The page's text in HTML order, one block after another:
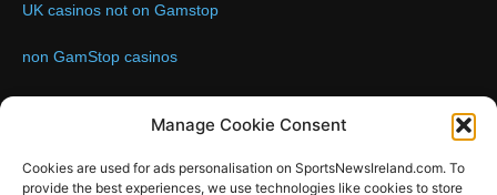
Manage Cookie Consent
Cookies are used for ads personalisation on SportsNewsIreland.com. To
provide the best experiences, we use technologies like cookies to store
UK casinos not on Gamstop
non GamStop casinos
Contact us:Email: info@sportsnewsireland.com